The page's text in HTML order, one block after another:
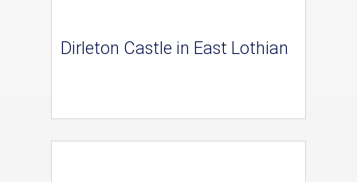
Dirleton Castle in East Lothian